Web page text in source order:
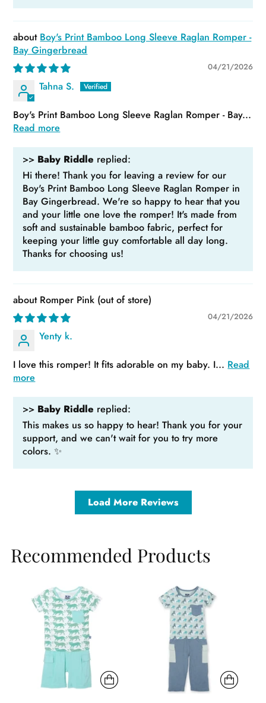
Boy's Print Bamboo Long Sleeve Raglan Romper -
Bay Gingerbread
04/21/2026
Tahna S.
Boy's Print Bamboo Long Sleeve Raglan Romper - Bay...
Read more
>> Baby Riddle replied:
Hi there! Thank you for leaving a review for our
Boy's Print Bamboo Long Sleeve Raglan Romper in
Bay Gingerbread. We're so happy to hear that you
and your little one love the romper! It's made from
soft and sustainable bamboo fabric, perfect for
keeping your little guy comfortable all day long.
Thanks for choosing us!
Romper Pink
04/21/2026
Yenty k.
I love this romper! It fits adorable on my baby. I... Read
more
>> Baby Riddle replied:
This makes us so happy to hear! Thank you for your
support, and we can't wait for you to try more
colors. ✨
Load More Reviews
Recommended Products